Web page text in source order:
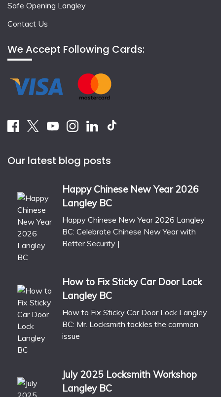
Safe Opening Langley
Contact Us
We Accept Following Cards:
Our latest blog posts
Happy Chinese New Year 2026
Langley BC
Happy Chinese New Year 2026 Langley
BC: Celebrate Chinese New Year with
Better Security |
How to Fix Sticky Car Door Lock
Langley BC
How to Fix Sticky Car Door Lock Langley
BC: Mr. Locksmith tackles the common
issue
July 2025 Locksmith Workshop
Langley BC